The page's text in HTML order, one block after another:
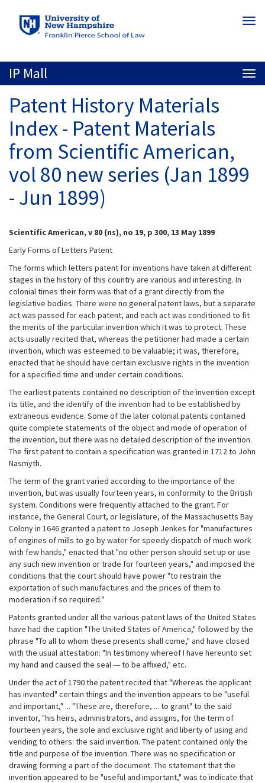
to
main
IP Mall
Patent History Materials
Index - Patent Materials
from Scientific American,
vol 80 new series (Jan 1899
- Jun 1899)
Scientific American, v 80 (ns), no 19, p 300, 13 May 1899
Early Forms of Letters Patent
The forms which letters patent for inventions have taken at different
stages in the history of this country are various and interesting. In
colonial times their form was that of a grant directly from the
legislative bodies. There were no general patent laws, but a separate
act was passed for each patent, and each act was conditioned to fit
the merits of the particular invention which it was to protect. These
acts usually recited that, whereas the petitioner had made a certain
invention, which was esteemed to be valuable; it was, therefore,
enacted that he should have certain exclusive rights in the invention
for a specified time and under certain conditions.
The earliest patents contained no description of the invention except
its title, and the identify of the invention had to be established by
extraneous evidence. Some of the later colonial patents contained
quite complete statements of the object and mode of operation of
the invention, but there was no detailed description of the invention.
The first patent to contain a specification was granted in 1712 to John
Nasmyth.
The term of the grant varied according to the importance of the
invention, but was usually fourteen years, in conformity to the British
system. Conditions were frequently attached to the grant. For
instance, the General Court, or legislature, of the Massachusetts Bay
Colony in 1646 granted a patent to Joseph Jenkes for "manufactures
of engines of mills to go by water for speedy dispatch of much work
with few hands," enacted that "no other person should set up or use
any such new invention or trade for fourteen years," and imposed the
conditions that the court should have power "to restrain the
exportation of such manufactures and the prices of them to
moderation if so required."
Patents granted under all the various patent laws of the United States
have had the caption "The United States of America," followed by the
phrase "To all to whom these presents shall come," and have closed
with the usual attestation: "In testimony whereof I have hereunto set
my hand and caused the seal --- to be affixed," etc.
Under the act of 1790 the patent recited that "Whereas the applicant
has invented" certain things and the invention appears to be "useful
and important," ... "These are, therefore, ... to grant" to the said
inventor, "his heirs, administrators, and assigns, for the term of
fourteen years, the sole and exclusive right and liberty of using and
vending to others: the said invention. The patent contained only the
title and purpose of the invention. There was no specification or
drawing forming a part of the document. The statement that the
invention appeared to be "useful and important," was to indicate that